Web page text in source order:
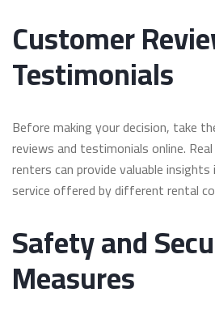
Customer
Testimonials
Before making your decision, take
reviews and testimonials online.
renters can provide valuable
service offered by different rental
Safety and
Measures